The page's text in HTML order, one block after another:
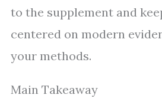
to the supplement and
centered on modern
your methods.
Main Takeaway